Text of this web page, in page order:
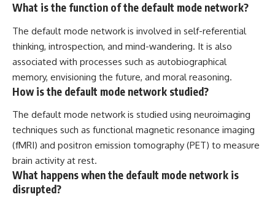
What is the function of the default mode network?
The default mode network is involved in self-referential
thinking, introspection, and mind-wandering. It is also
associated with processes such as autobiographical
memory, envisioning the future, and moral reasoning.
How is the default mode network studied?
The default mode network is studied using neuroimaging
techniques such as functional magnetic resonance imaging
(fMRI) and positron emission tomography (PET) to measure
brain activity at rest.
What happens when the default mode network is
disrupted?